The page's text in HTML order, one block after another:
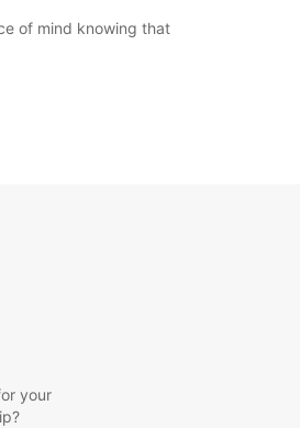
of mind knowing that
your